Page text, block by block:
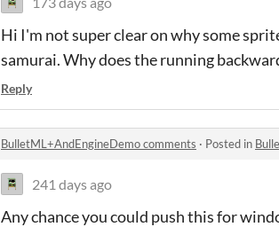
Hi I'm not super clear on why some
samurai. Why does the running
Reply
BulletML+AndEngineDemo comments · Posted in
241 days ago
Any chance you could push this for